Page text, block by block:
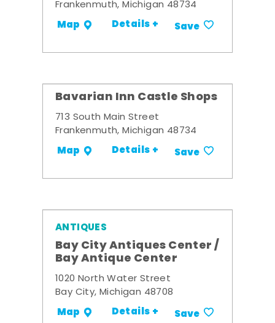
Frankenmuth, Michigan 48734
Map Details + Save
Bavarian Inn Castle Shops
713 South Main Street
Frankenmuth, Michigan 48734
Map Details + Save
ANTIQUES
Bay City Antiques Center /
Bay Antique Center
1020 North Water Street
Bay City, Michigan 48708
Map Details + Save